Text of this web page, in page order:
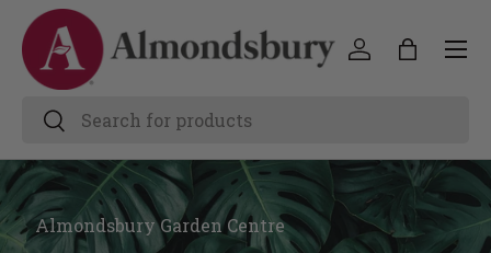
Almondsbury Garden Centre